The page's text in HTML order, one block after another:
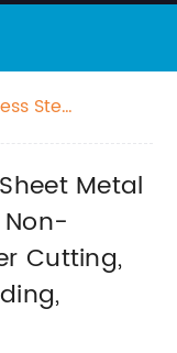
Steel
Metal
Cutting,